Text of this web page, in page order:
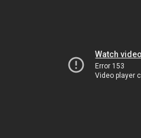
Watch
Error 153
Video player